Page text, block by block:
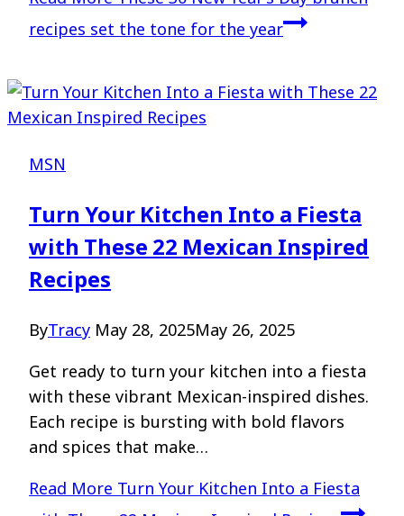
recipes set the tone for the year
MSN
Turn Your Kitchen Into a Fiesta
with These 22 Mexican Inspired
Recipes
ByTracy May 28, 2025May 26, 2025
Get ready to turn your kitchen into a fiesta
with these vibrant Mexican-inspired dishes.
Each recipe is bursting with bold flavors
and spices that make…
Read More Turn Your Kitchen Into a Fiesta